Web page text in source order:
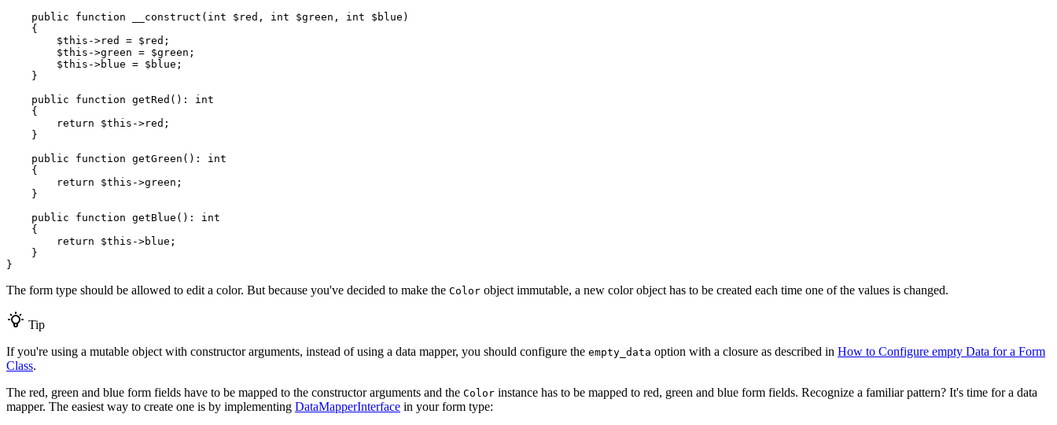
public
function __construct (int $ red , int $green , int $ blue )
{
$this ->red = $ red ;
$this ->green = $green ;
$this ->blue = $ blue ;
    }
public
function getRed () : int
{
return
$this ->red;
    }
public
function getGreen () : int
{
return
$this ->green;
    }
public
function getBlue () : int
{
return
$this ->blue;
    }
}
The form type should be allowed to edit a color. But because you've decided to make the Color object immutable, a new color object has to be created each time one of the values is changed.
Tip
If you're using a mutable object with constructor arguments, instead of using a data mapper, you should configure the empty_data option with a closure as described in How to Configure empty Data for a Form
Class.
The red, green and blue form fields have to be mapped to the constructor arguments and the Color instance has to be mapped to red, green and blue form fields. Recognize a familiar pattern? It's time for a data
mapper. The easiest way to create one is by implementing DataMapperInterface in your form type: